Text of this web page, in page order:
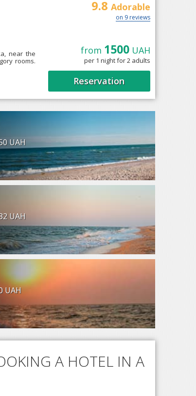
near the
rooms.
9.8 Adorable
on 9 reviews
from 1500UAH
per 1 night for 2 adults
Reservation
UAH
UAH
UAH
A HOTEL IN A